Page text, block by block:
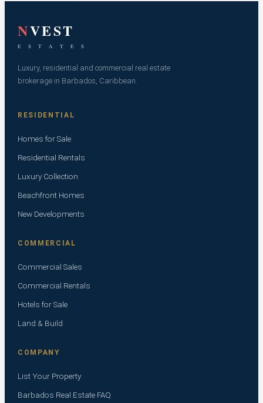
NVEST
E S T A T E S
Luxury, residential and commercial real estate
brokerage in Barbados, Caribbean.
RESIDENTIAL
Homes for Sale
Residential Rentals
Luxury Collection
Beachfront Homes
New Developments
COMMERCIAL
Commercial Sales
Commercial Rentals
Hotels for Sale
Land & Build
COMPANY
List Your Property
Barbados Real Estate FAQ